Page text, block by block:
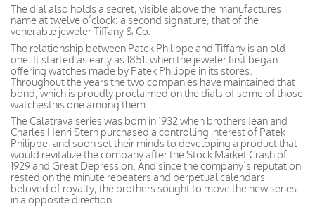
The dial also holds a secret, visible above the manufactures
name at twelve o’clock: a second signature, that of the
venerable jeweler Tiffany & Co.
The relationship between Patek Philippe and Tiffany is an old
one. It started as early as 1851, when the jeweler first began
offering watches made by Patek Philippe in its stores.
Throughout the years the two companies have maintained that
bond, which is proudly proclaimed on the dials of some of those
watchesthis one among them.
The Calatrava series was born in 1932 when brothers Jean and
Charles Henri Stern purchased a controlling interest of Patek
Philippe, and soon set their minds to developing a product that
would revitalize the company after the Stock Market Crash of
1929 and Great Depression. And since the company’s reputation
rested on the minute repeaters and perpetual calendars
beloved of royalty, the brothers sought to move the new series
in a opposite direction.